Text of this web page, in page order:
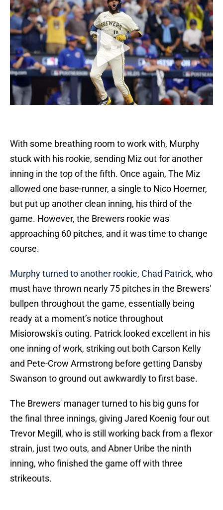
With some breathing room to work with, Murphy
stuck with his rookie, sending Miz out for another
inning in the top of the fifth. Once again, The Miz
allowed one base-runner, a single to Nico Hoerner,
but put up another clean inning, his third of the
game. However, the Brewers rookie was
approaching 60 pitches, and it was time to change
course.
Murphy turned to another rookie, Chad Patrick, who
must have thrown nearly 75 pitches in the Brewers'
bullpen throughout the game, essentially being
ready at a moment’s notice throughout
Misiorowski's outing. Patrick looked excellent in his
one inning of work, striking out both Carson Kelly
and Pete-Crow Armstrong before getting Dansby
Swanson to ground out awkwardly to first base.
The Brewers' manager turned to his big guns for
the final three innings, giving Jared Koenig four out
Trevor Megill, who is still working back from a flexor
strain, just two outs, and Abner Uribe the ninth
inning, who finished the game off with three
strikeouts.